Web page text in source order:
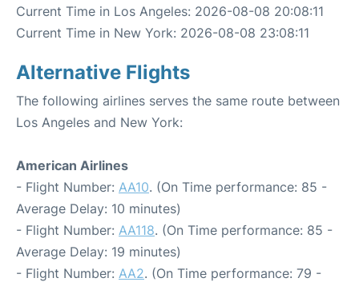
Current Time in Los Angeles: 2026-08-08 20:08:11
Current Time in New York: 2026-08-08 23:08:11
Alternative Flights
The following airlines serves the same route between
Los Angeles and New York:
American Airlines
- Flight Number: AA10. (On Time performance: 85 -
Average Delay: 10 minutes)
- Flight Number: AA118. (On Time performance: 85 -
Average Delay: 19 minutes)
- Flight Number: AA2. (On Time performance: 79 -